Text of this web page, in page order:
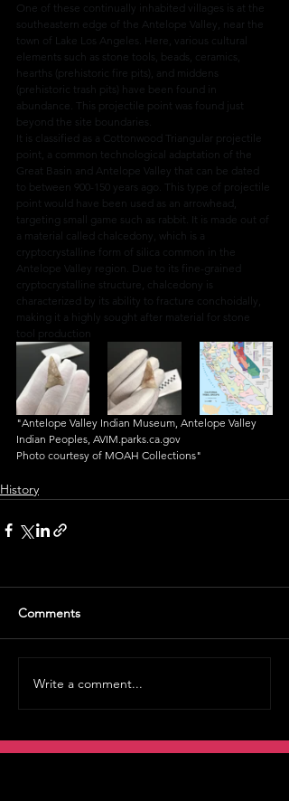
One of these continually inhabited villages is at the
southeastern edge of the Antelope Valley, near the
town of Lake Los Angeles. Here, various cultural
elements such as stone tools, beads, ceramics,
hearths (prehistoric fire pits), and middens
(prehistoric trash pits) have been found in
abundance. This projectile point was found just
beyond the site boundaries.
It is classified as a Cottonwood Triangular projectile
point, a common technological adaptation of the
Great Basin and Antelope Valley that can be dated
to between 900-150 years ago. This type of projectile
point would have been used as an arrowhead,
targeting small game such as rabbit. It is made out of
a material called chalcedony, which is a
cryptocrystalline form of silica common in the
Antelope Valley region. Due to its fine-grained
cryptocrystalline structure, chalcedony is
characterized by its ability to fracture conchoidally,
making it a highly sought after material for stone
tool production
"Antelope Valley Indian Museum, Antelope Valley
Indian Peoples, AVIM.parks.ca.gov
Photo courtesy of MOAH Collections"
History
Comments
Write a comment...